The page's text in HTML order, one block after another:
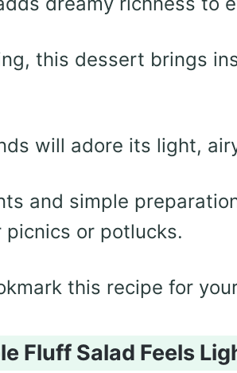
this dessert brings
will adore its light,
and simple
or potlucks.
this recipe for
Fluff Salad Feels